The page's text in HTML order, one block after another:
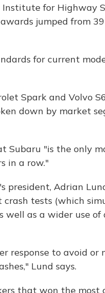
Institute for Highway
jumped from
for current
Spark and Volvo
down by market
Subaru "is the only
in a row."
president, Adrian
crash tests (which
well as a wider use
response to avoid or
Lund says.
that won the most